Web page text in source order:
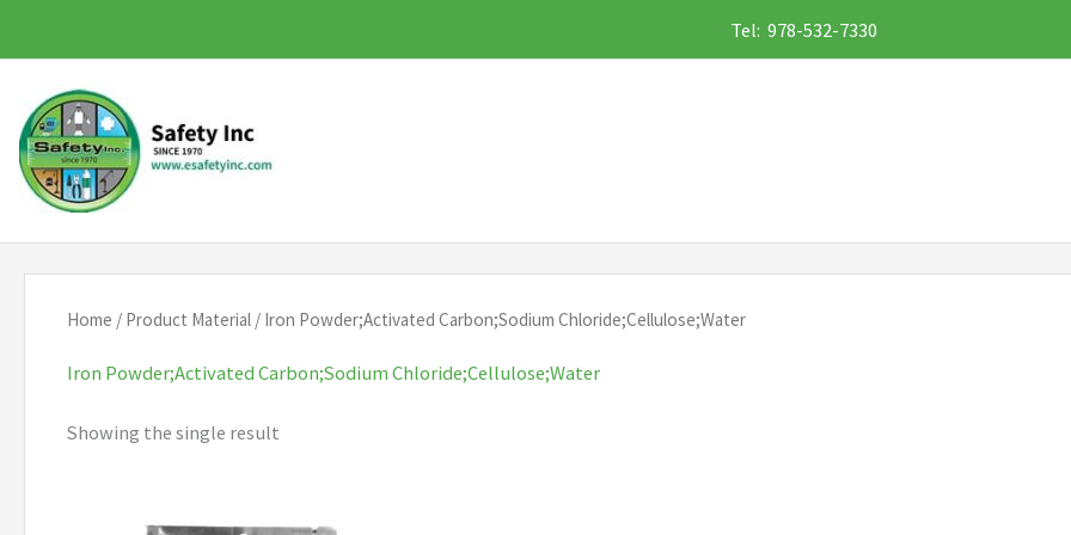
to
content
Tel: 978-532-7330
Home / Product Material / Iron Powder;Activated Carbon;Sodium Chloride;Cellulose;Water
Iron Powder;Activated Carbon;Sodium Chloride;Cellulose;Water
Showing the single result